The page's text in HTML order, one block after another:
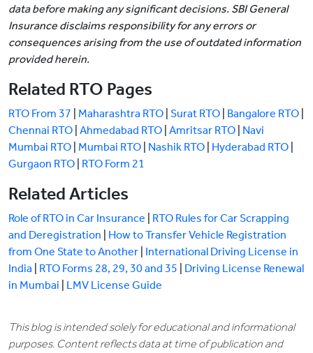
data before making any significant decisions. SBI General
Insurance disclaims responsibility for any errors or
consequences arising from the use of outdated information
provided herein.
Related RTO Pages
RTO From 37 Maharashtra RTO Surat RTO Bangalore RTO
Chennai RTO Ahmedabad RTO Amritsar RTO Navi
Mumbai RTO Mumbai RTO Nashik RTO Hyderabad RTO
Gurgaon RTO RTO Form 21
Related Articles
Role of RTO in Car Insurance
RTO Rules for Car Scrapping
and Deregistration
How to Transfer Vehicle Registration
from One State to Another International Driving License in
India
RTO Forms 28, 29, 30 and 35
Driving License Renewal
in Mumbai
LMV License Guide
This blog is intended solely for educational and informational
purposes. Content reflects data at time of publication and